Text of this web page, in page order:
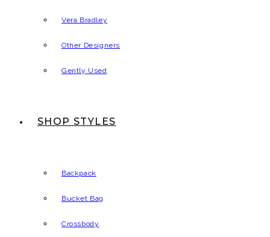
Vera Bradley
Other Designers
Gently Used
SHOP STYLES
Backpack
Bucket Bag
Crossbody